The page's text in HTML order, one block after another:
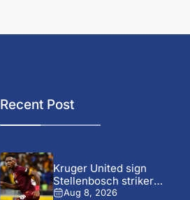
Recent Post
Kruger United sign
Stellenbosch striker
Wonderboy Makhubu on...
Aug 8, 2026